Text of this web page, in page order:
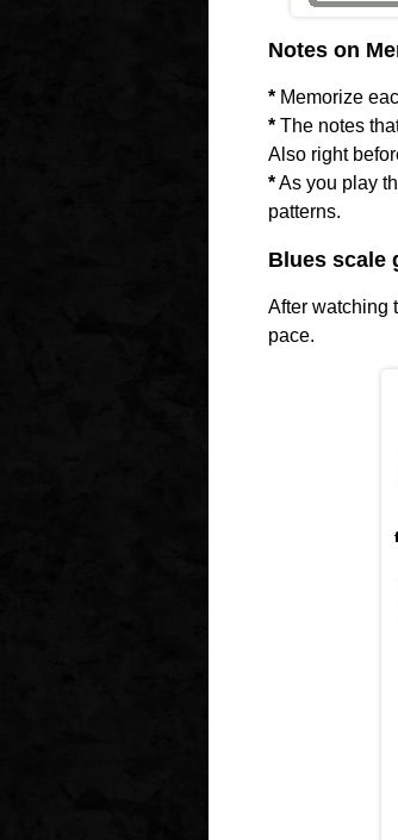
Notes on
*Memorize
*The notes
Also right
*As you play
patterns.
Blues scale
After watching
pace.